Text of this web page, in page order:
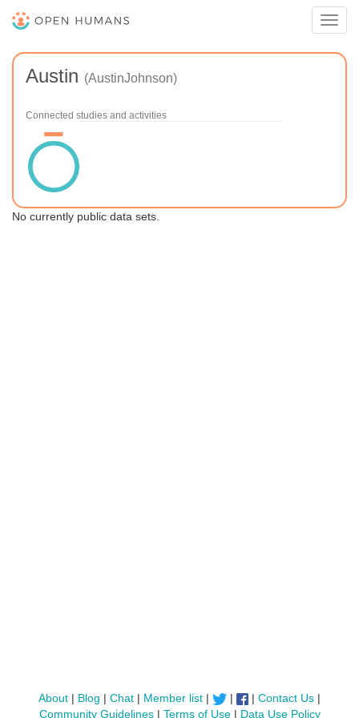
Austin (AustinJohnson)
Connected studies and activities
No currently public data sets.
About| Blog | Chat| Member list| | |Contact Us |
Community Guidelines| Terms of Use| Data Use Policy